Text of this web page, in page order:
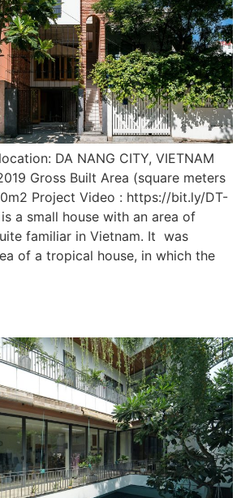
DA NANG CITY, VIETNAM
Gross Built Area (square meters
Project Video : https://bit.ly/DT-
a small house with an area of
familiar in Vietnam. It was
of a tropical house, in which the